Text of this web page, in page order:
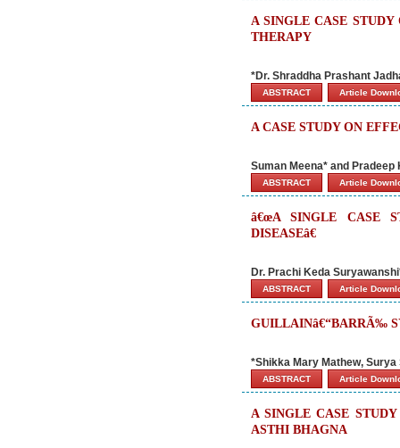
A SINGLE CASE
THERAPY
*Dr. Shraddha Prashant
ABSTRACT Article
A CASE STUDY ON
Suman Meena* and Pradeep
ABSTRACT Article
â€œA SINGLE CASE
DISEASEâ€
Dr. Prachi Keda
ABSTRACT Article
GUILLAINâ€“BARRÃ‰
*Shikka Mary Mathew,
ABSTRACT Article
A SINGLE CASE
ASTHI BHAGNA